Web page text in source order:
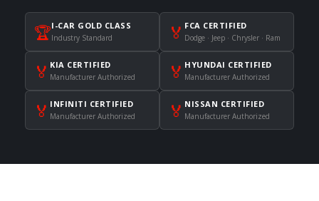
🏆I-CAR GOLD CLASS
Industry Standard 🏅 FCA CERTIFIED
Dodge · Jeep · Chrysler · Ram
🏅 KIA CERTIFIED
Manufacturer Authorized 🏅 HYUNDAI CERTIFIED
Manufacturer Authorized
🏅 INFINITI CERTIFIED
Manufacturer Authorized 🏅 NISSAN CERTIFIED
Manufacturer Authorized